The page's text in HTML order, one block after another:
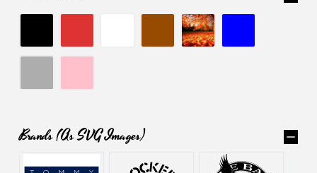
Brands (as SVG Images)